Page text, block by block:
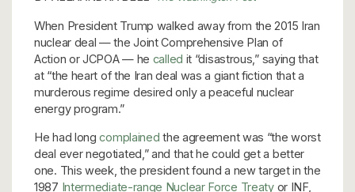
When President Trump walked away from the 2015 Iran
nuclear deal — the Joint Comprehensive Plan of
Action or JCPOA — he called it “disastrous,” saying that
at “the heart of the Iran deal was a giant fiction that a
murderous regime desired only a peaceful nuclear
energy program.”
He had longcomplained the agreement was “the worst
deal ever negotiated,” and that he could get a better
one. This week, the president found a new target in the
1987 Intermediate-range Nuclear Force Treatyor INF,